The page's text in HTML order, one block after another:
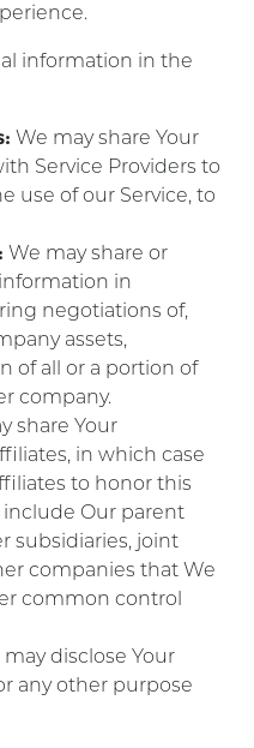
information in the
We may share Your
Service Providers to
use of our Service, to
We may share or
in
negotiations of,
assets,
of all or a portion of
company.
share Your
in which case
to honor this
include Our parent
subsidiaries, joint
companies that We
common control
may disclose Your
any other purpose